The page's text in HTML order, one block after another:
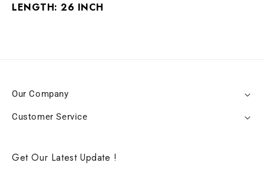
LENGTH: 26 INCH
Our Company
Customer Service
Get Our Latest Update !